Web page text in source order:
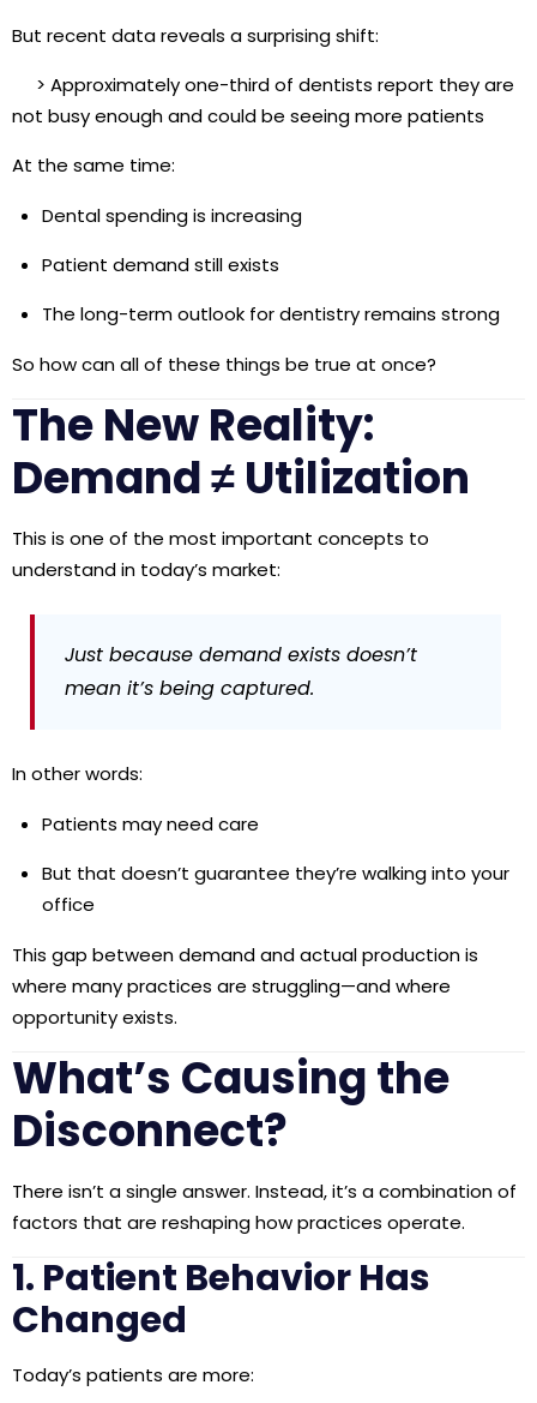
But recent data reveals a surprising shift:
> Approximately one-third of dentists report they are
not busy enough and could be seeing more patients
At the same time:
Dental spending is increasing
Patient demand still exists
The long-term outlook for dentistry remains strong
So how can all of these things be true at once?
The New Reality:
Demand ≠ Utilization
This is one of the most important concepts to
understand in today’s market:
Just because demand exists doesn’t
mean it’s being captured.
In other words:
Patients may need care
But that doesn’t guarantee they’re walking into your
office
This gap between demand and actual production is
where many practices are struggling—and where
opportunity exists.
What’s Causing the
Disconnect?
There isn’t a single answer. Instead, it’s a combination of
factors that are reshaping how practices operate.
1. Patient Behavior Has
Changed
Today’s patients are more: